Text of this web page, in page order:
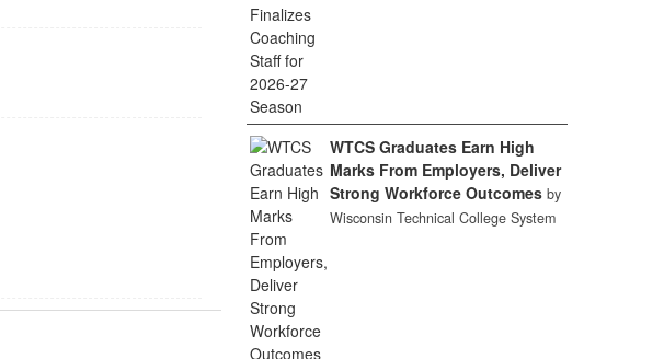
WTCS Graduates Earn High
Marks From Employers, Deliver
Strong Workforce Outcomes by
Wisconsin Technical College System